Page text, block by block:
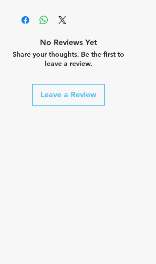
No Reviews Yet
Share your thoughts. Be the first to
leave a review.
Leave a Review